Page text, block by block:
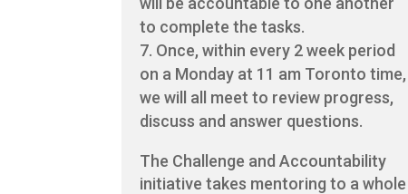
to complete the tasks.
Once, within every 2 week period
on a Monday at 11 am Toronto time,
we will all meet to review progress,
discuss and answer questions.
The Challenge and Accountability
initiative takes mentoring to a whole